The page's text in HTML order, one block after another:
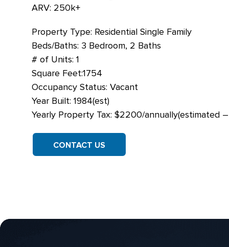
ARV: 250k+
Property Type: Residential Single Family
Beds/Baths: 3 Bedroom, 2 Baths
# of Units: 1
Square Feet:1754
Occupancy Status: Vacant
Year Built: 1984(est)
Yearly Property Tax: $2200/annually(estimated
CONTACT US